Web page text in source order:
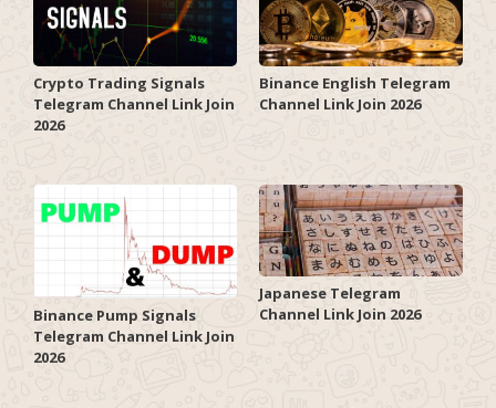
Crypto Trading Signals
Telegram Channel Link Join
2026
Binance English Telegram
Channel Link Join 2026
Binance Pump Signals
Telegram Channel Link Join
2026
Japanese Telegram
Channel Link Join 2026